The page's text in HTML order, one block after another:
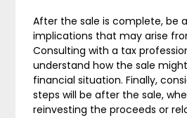
After the sale is complete, be
implications that may arise
Consulting with a tax
understand how the sale
financial situation. Finally,
steps will be after the sale,
reinvesting the proceeds or